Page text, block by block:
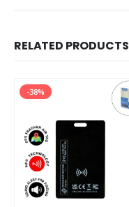
RELATED PRODUCTS
-38%